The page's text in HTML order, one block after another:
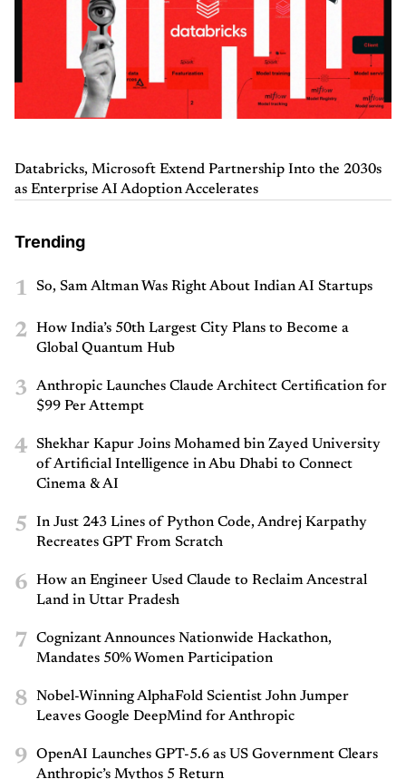
Databricks, Microsoft Extend Partnership Into the 2030s
as Enterprise AI Adoption Accelerates
Trending
1 So, Sam Altman Was Right About Indian AI Startups
2
How India’s 50th Largest City Plans to Become a
Global Quantum Hub
3
Anthropic Launches Claude Architect Certification for
$99 Per Attempt
4
Shekhar Kapur Joins Mohamed bin Zayed University
of Artificial Intelligence in Abu Dhabi to Connect
Cinema & AI
5
In Just 243 Lines of Python Code, Andrej Karpathy
Recreates GPT From Scratch
6
How an Engineer Used Claude to Reclaim Ancestral
Land in Uttar Pradesh
7
Cognizant Announces Nationwide Hackathon,
Mandates 50% Women Participation
8
Nobel-Winning AlphaFold Scientist John Jumper
Leaves Google DeepMind for Anthropic
9
OpenAI Launches GPT-5.6 as US Government Clears
Anthropic’s Mythos 5 Return